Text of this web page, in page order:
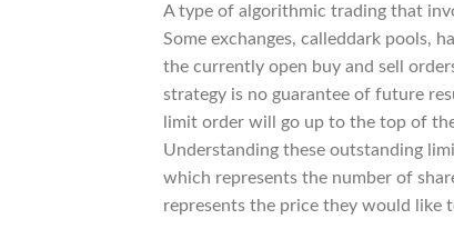
A type of algorithmic trading that
Some exchanges, calleddark pools,
the currently open buy and sell
strategy is no guarantee of future
limit order will go up to the top of
Understanding these outstanding
which represents the number of
represents the price they would like